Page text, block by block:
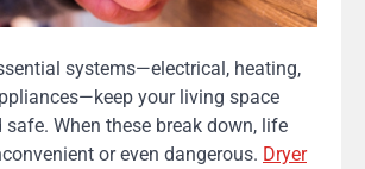
systems—electrical, heating,
your living space
When these break down, life
or even dangerous. Dryer